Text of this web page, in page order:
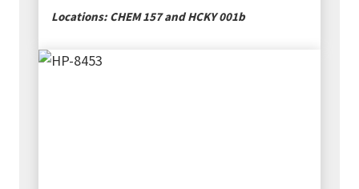
Locations: CHEM 157 and HCKY 001b